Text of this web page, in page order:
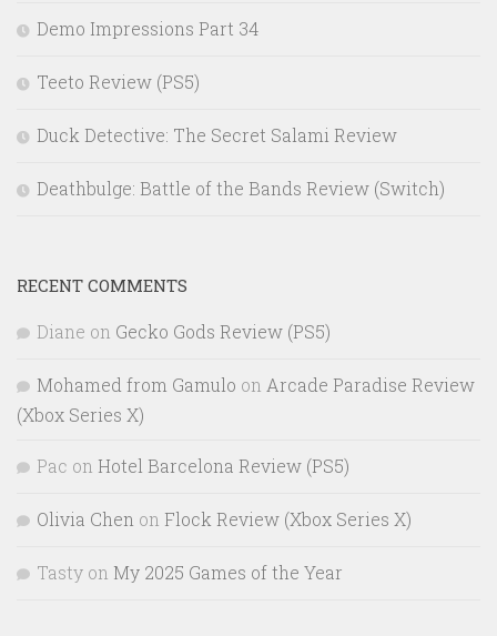
Demo Impressions Part 34
Teeto Review (PS5)
Duck Detective: The Secret Salami Review
Deathbulge: Battle of the Bands Review (Switch)
RECENT COMMENTS
Diane on Gecko Gods Review (PS5)
Mohamed from Gamulo on Arcade Paradise Review
(Xbox Series X)
Pac on Hotel Barcelona Review (PS5)
Olivia Chen on Flock Review (Xbox Series X)
Tasty on My 2025 Games of the Year